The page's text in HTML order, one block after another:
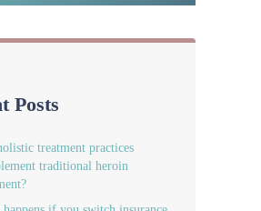
Posts
treatment practices
traditional heroin